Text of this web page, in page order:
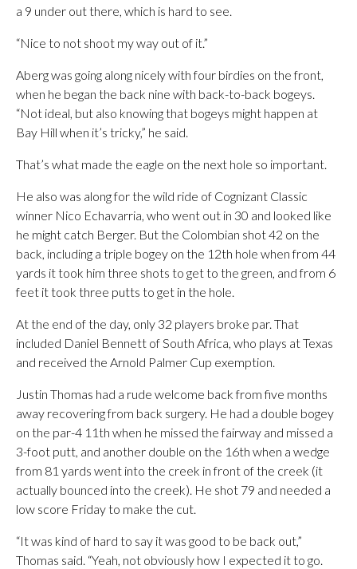
a 9 under out there, which is hard to see.
“Nice to not shoot my way out of it.”
Aberg was going along nicely with four birdies on the front,
when he began the back nine with back-to-back bogeys.
“Not ideal, but also knowing that bogeys might happen at
Bay Hill when it’s tricky,” he said.
That’s what made the eagle on the next hole so important.
He also was along for the wild ride of Cognizant Classic
winner Nico Echavarria, who went out in 30 and looked like
he might catch Berger. But the Colombian shot 42 on the
back, including a triple bogey on the 12th hole when from 44
yards it took him three shots to get to the green, and from 6
feet it took three putts to get in the hole.
At the end of the day, only 32 players broke par. That
included Daniel Bennett of South Africa, who plays at Texas
and received the Arnold Palmer Cup exemption.
Justin Thomas had a rude welcome back from five months
away recovering from back surgery. He had a double bogey
on the par-4 11th when he missed the fairway and missed a
3-foot putt, and another double on the 16th when a wedge
from 81 yards went into the creek in front of the creek (it
actually bounced into the creek). He shot 79 and needed a
low score Friday to make the cut.
“It was kind of hard to say it was good to be back out,”
Thomas said. “Yeah, not obviously how I expected it to go.